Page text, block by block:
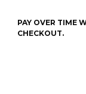
PAY OVER TIME
CHECKOUT.